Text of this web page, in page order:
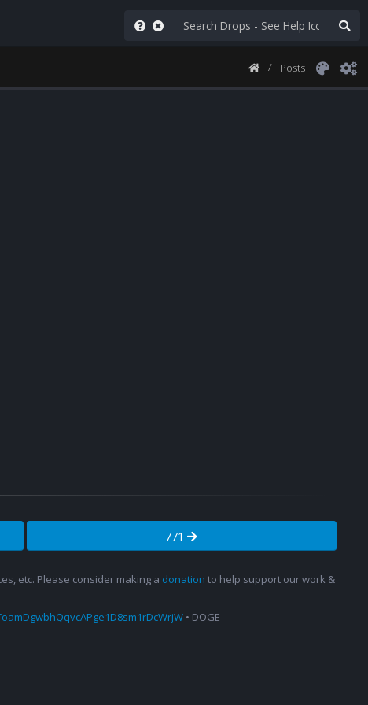
Posts
771
etc. Please consider making a donation to help support our work &
• DOGE